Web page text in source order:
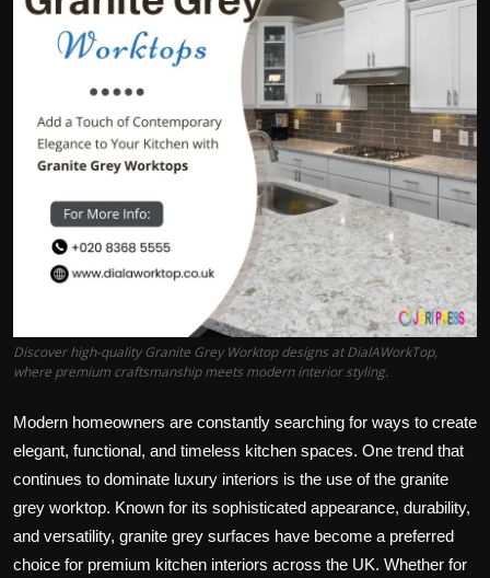
Health
Tips and Tricks
Discover high-quality Granite Grey Worktop designs at DialAWorkTop,
where premium craftsmanship meets modern interior styling.
Modern homeowners are constantly searching for ways to create
elegant, functional, and timeless kitchen spaces. One trend that
continues to dominate luxury interiors is the use of the granite
grey worktop. Known for its sophisticated appearance, durability,
and versatility, granite grey surfaces have become a preferred
choice for premium kitchen interiors across the UK. Whether for